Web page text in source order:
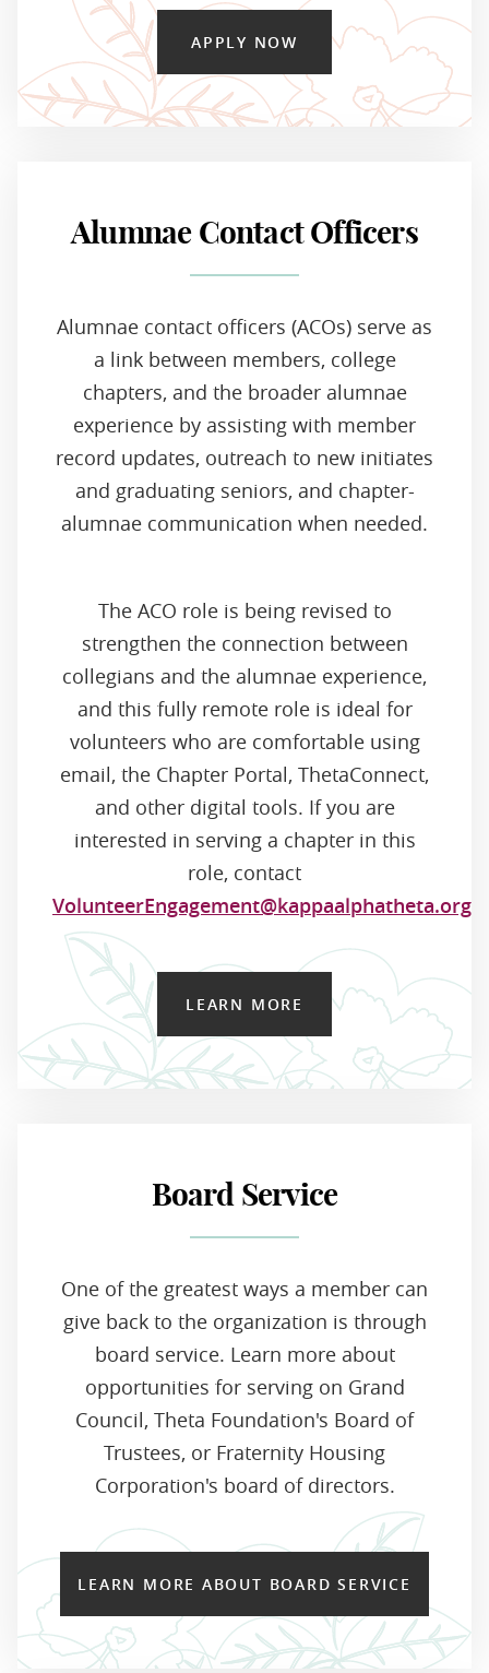
APPLY NOW
Alumnae Contact Officers
Alumnae contact officers (ACOs) serve as
a link between members, college
chapters, and the broader alumnae
experience by assisting with member
record updates, outreach to new initiates
and graduating seniors, and chapter-
alumnae communication when needed.
The ACO role is being revised to
strengthen the connection between
collegians and the alumnae experience,
and this fully remote role is ideal for
volunteers who are comfortable using
email, the Chapter Portal, ThetaConnect,
and other digital tools. If you are
interested in serving a chapter in this
role, contact
VolunteerEngagement@kappaalphatheta.org
LEARN MORE
Board Service
One of the greatest ways a member can
give back to the organization is through
board service. Learn more about
opportunities for serving on Grand
Council, Theta Foundation's Board of
Trustees, or Fraternity Housing
Corporation's board of directors.
LEARN MORE ABOUT BOARD SERVICE